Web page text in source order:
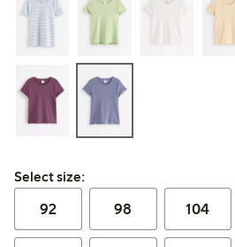
Select size:
Select size:
92 98 104